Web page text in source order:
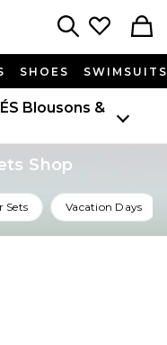
SHOES SWIMSUITS
Blousons &
Shop
Sets Vacation Days